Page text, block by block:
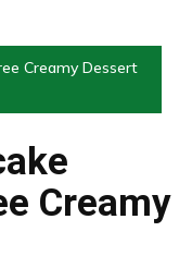
Creamy Dessert
Creamy